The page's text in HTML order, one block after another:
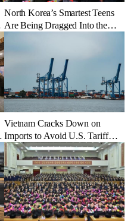
North Korea’s Smartest Teens
Are Being Dragged Into the
Vietnam Cracks Down on
Imports to Avoid U.S. Tariff
Backlash